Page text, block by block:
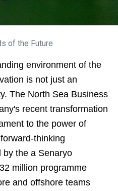
of the Future
environment of the
is not just an
The North Sea Business
recent transformation
to the power of
thinking
by the a Senaryo
million programme
and offshore teams